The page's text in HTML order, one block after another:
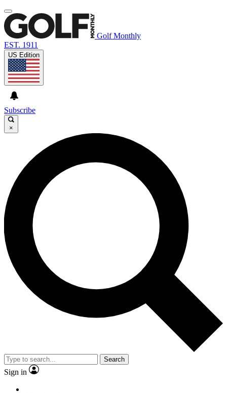
Golf Monthly
EST. 1911
US Edition
Subscribe
×
Search
Sign in